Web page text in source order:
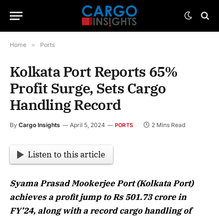
Home » Ports
Kolkata Port Reports 65%
Profit Surge, Sets Cargo
Handling Record
By Cargo Insights April 5, 2024 PORTS 2 Mins Read
Listen to this article
Syama Prasad Mookerjee Port (Kolkata Port)
achieves a profit jump to Rs 501.73 crore in
FY’24, along with a record cargo handling of